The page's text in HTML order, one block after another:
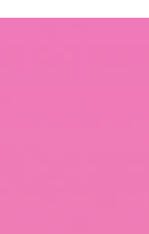
Before we dive